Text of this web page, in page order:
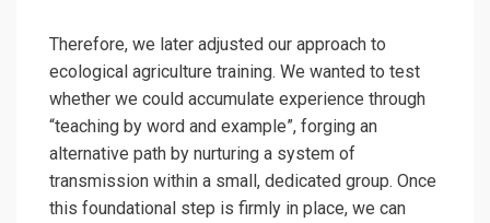
Therefore, we later adjusted our approach to
ecological agriculture training. We wanted to test
whether we could accumulate experience through
“teaching by word and example”, forging an
alternative path by nurturing a system of
transmission within a small, dedicated group. Once
this foundational step is firmly in place, we can